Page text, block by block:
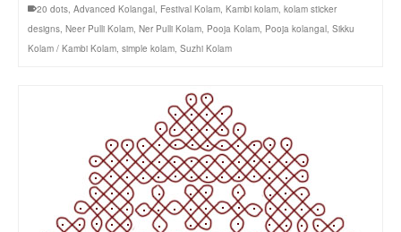
20 dots, Advanced Kolangal, Festival Kolam, Kambi kolam, kolam sticker
designs, Neer Pulli Kolam, Ner Pulli Kolam, Pooja Kolam, Pooja kolangal, Sikku
Kolam / Kambi Kolam, simple kolam, Suzhi Kolam